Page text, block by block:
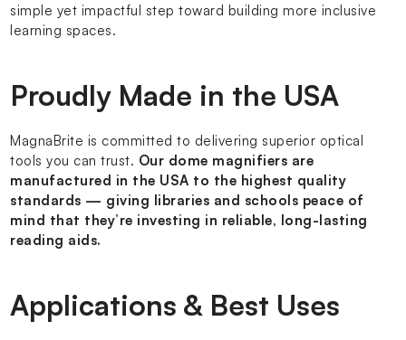
simple yet impactful step toward building more inclusive
learning spaces.
Proudly Made in the USA
MagnaBrite is committed to delivering superior optical
tools you can trust. Our dome magnifiers are
manufactured in the USA to the highest quality
standards — giving libraries and schools peace of
mind that they’re investing in reliable, long-lasting
reading aids.
Applications & Best Uses